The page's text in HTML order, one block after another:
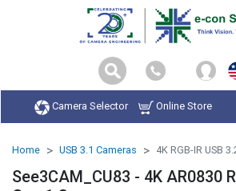
Camera Selector Online Store
Home USB 3.1 Cameras 4K RGB-IR USB
See3CAM_CU83 - 4K AR0830